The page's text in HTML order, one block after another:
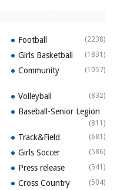
Football (2238)
Girls Basketball (1831)
Community (1057)
Volleyball (832)
Baseball-Senior Legion
(811)
Track&Field (681)
Girls Soccer (586)
Press release (541)
Cross Country (504)